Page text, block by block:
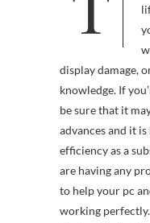
display damage,
knowledge. If
be sure that it
advances and it
efficiency as a
are having any
to help your pc
working